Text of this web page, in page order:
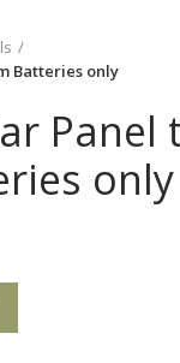
Batteries only
Panel
only